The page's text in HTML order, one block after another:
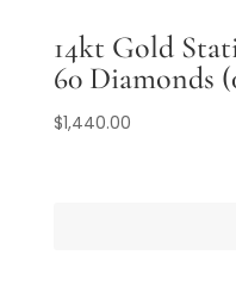
14kt Gold
60 Diamonds
$1,440.00